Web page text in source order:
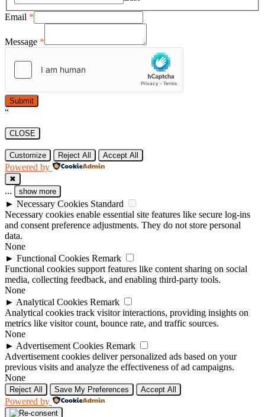
Email *
Message *
Submit
“
CLOSE
Customize Reject All Accept All
Powered by
✖
... show more
► Necessary Cookies Standard
Necessary cookies enable essential site features like secure log-ins
and consent preference adjustments. They do not store personal
data.
None
► Functional Cookies Remark
Functional cookies support features like content sharing on social
media, collecting feedback, and enabling third-party tools.
None
► Analytical Cookies Remark
Analytical cookies track visitor interactions, providing insights on
metrics like visitor count, bounce rate, and traffic sources.
None
► Advertisement Cookies Remark
Advertisement cookies deliver personalized ads based on your
previous visits and analyze the effectiveness of ad campaigns.
None
Reject All Save My Preferences Accept All
Powered by